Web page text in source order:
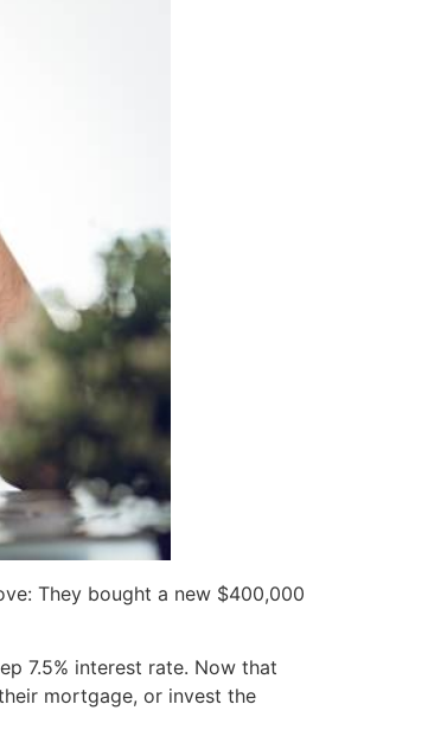
They bought a new $400,000
7.5% interest rate. Now that
mortgage, or invest the